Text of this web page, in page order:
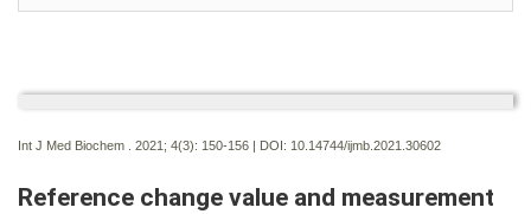
Int J Med Biochem . 2021; 4(3): 150-156 | DOI: 10.14744/ijmb.2021.30602
Reference change value and measurement